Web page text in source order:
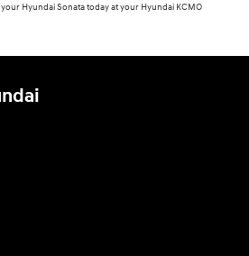
Hyundai Sonata today at your Hyundai KCMO